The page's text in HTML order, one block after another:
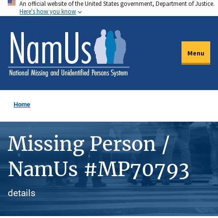
Skip
to
main
content
An official website of the United States government, Department of Justice.
Here's how you know
Menu
Home
Missing Person /
NamUs #MP70793
details